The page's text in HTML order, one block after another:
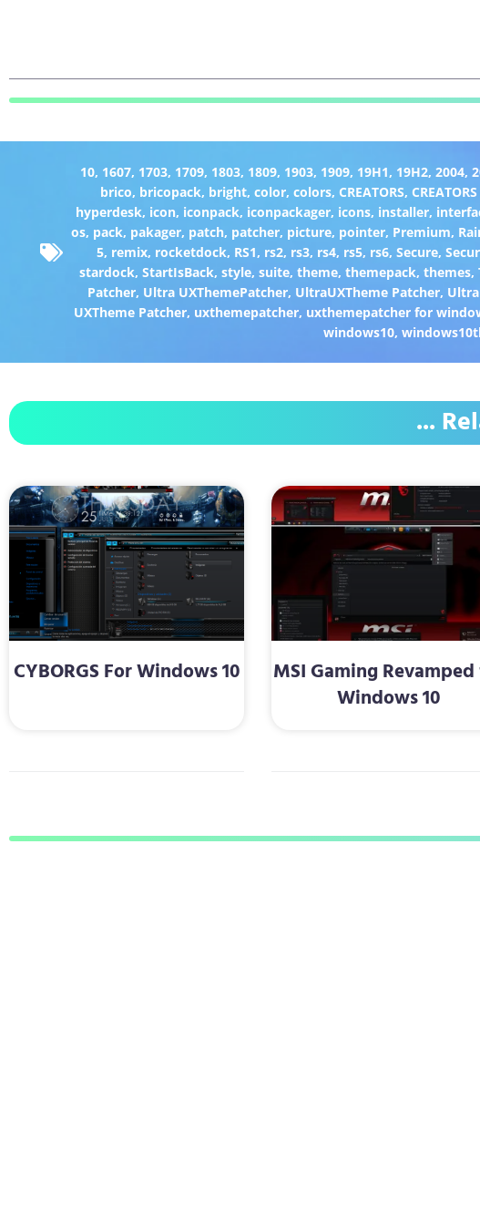
10, 1607, 1703, 1709, 1803, 1809, 1903, 1909, 19H1, 19H2, 2004,
brico, bricopack, bright, color, colors, CREATORS,
hyperdesk, icon, iconpack, iconpackager, icons, installer,
os, pack, pakager, patch, patcher, picture, pointer, Premium,
5, remix, rocketdock, RS1, rs2, rs3, rs4, rs5, rs6,Secure,
stardock,StartIsBack,style,suite,theme,themepack,themes,
Patcher, Ultra UXThemePatcher, UltraUXTheme Patcher,
UXTheme Patcher, uxthemepatcher, uxthemepatcher for
windows10,
...
CYBORGS For Windows 10
MSI Gaming
Windows 10